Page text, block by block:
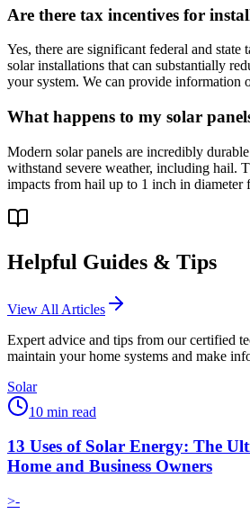
Are there tax incentives for
Yes, there are significant federal and state
solar installations that can substantially
your system. We can provide information
What happens to my solar
Modern solar panels are incredibly
withstand severe weather, including hail.
impacts from hail up to 1 inch in diameter
Helpful Guides & Tips
View All Articles
Expert advice and tips from our certified
maintain your home systems and make
Solar
10 min read
13 Uses of Solar Energy: The
Home and Business Owners
>-